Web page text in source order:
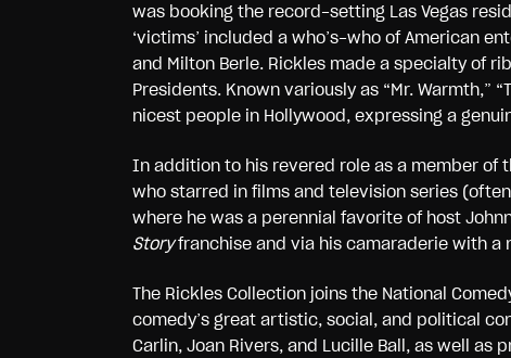
was booking the record-setting Las Vegas
‘victims’ included a who’s-who of American
and Milton Berle. Rickles made a specialty of
Presidents. Known variously as “Mr. Warmth,”
nicest people in Hollywood, expressing a
In addition to his revered role as a member of
who starred in films and television series
where he was a perennial favorite of host
Storyfranchise and via his camaraderie with a
The Rickles Collection joins the National
comedy’s great artistic, social, and political
Carlin, Joan Rivers, and Lucille Ball, as well